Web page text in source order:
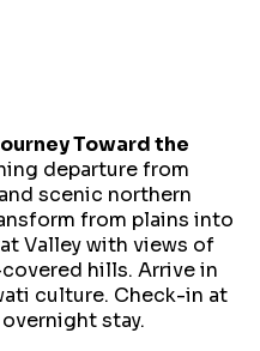
Toward the
departure from
scenic northern
from plains into
Valley with views of
hills. Arrive in
culture. Check-in at
stay.